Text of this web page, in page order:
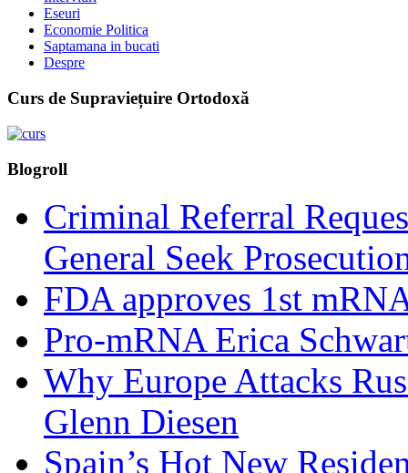
Eseuri
Economie Politica
Saptamana in bucati
Despre
Curs de Supraviețuire Ortodoxă
Blogroll
Criminal Referral
General Seek
FDA approves 1st
Pro-mRNA Erica
Why Europe Attacks
Glenn Diesen
Spain’s Hot New